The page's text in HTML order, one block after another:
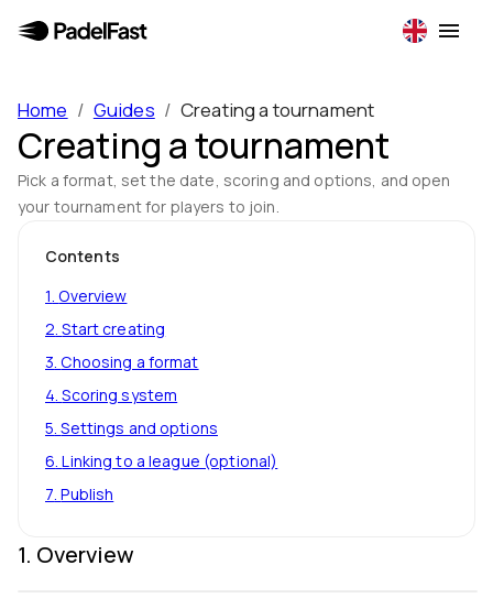
Home / Guides / Creating a tournament
Creating a tournament
Pick a format, set the date, scoring and options, and open
your tournament for players to join.
Contents
1.Overview
2.Start creating
3.Choosing a format
4.Scoring system
5.Settings and options
6.Linking to a league (optional)
7.Publish
1. Overview